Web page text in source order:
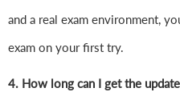
and a real exam environment,
exam on your first try.
4. How long can I get the